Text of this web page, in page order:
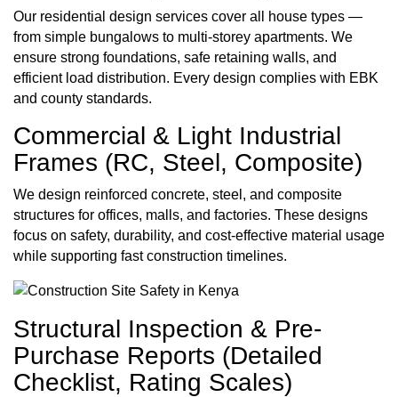
Our residential design services cover all house types —
from simple bungalows to multi-storey apartments. We
ensure strong foundations, safe retaining walls, and
efficient load distribution. Every design complies with EBK
and county standards.
Commercial & Light Industrial
Frames (RC, Steel, Composite)
We design reinforced concrete, steel, and composite
structures for offices, malls, and factories. These designs
focus on safety, durability, and cost-effective material usage
while supporting fast construction timelines.
Structural Inspection & Pre-
Purchase Reports (Detailed
Checklist, Rating Scales)